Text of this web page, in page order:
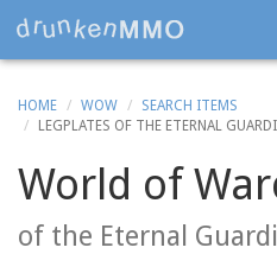
HOME WOW
SEARCH ITEMS
LEGPLATES OF THE ETERNAL
World of
of the Eternal